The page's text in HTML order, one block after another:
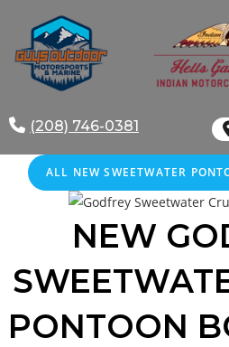
content
(208) 746-0381
ALL NEW SWEETWATER
NEW
PONTOON